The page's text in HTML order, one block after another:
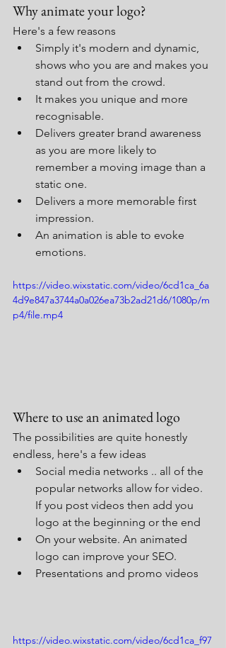
Why animate your logo?
Here's a few reasons
Simply it's modern and dynamic,
shows who you are and makes you
stand out from the crowd.
It makes you unique and more
recognisable.
Delivers greater brand awareness
as you are more likely to
remember a moving image than a
static one.
Delivers a more memorable first
impression.
An animation is able to evoke
emotions.
https://video.wixstatic.com/video/6cd1ca_6a
4d9e847a3744a0a026ea73b2ad21d6/1080p/m
p4/file.mp4
Where to use an animated logo
The possibilities are quite honestly
endless, here's a few ideas
Social media networks .. all of the
popular networks allow for video.
If you post videos then add you
logo at the beginning or the end
On your website. An animated
logo can improve your SEO.
Presentations and promo videos
https://video.wixstatic.com/video/6cd1ca_f97